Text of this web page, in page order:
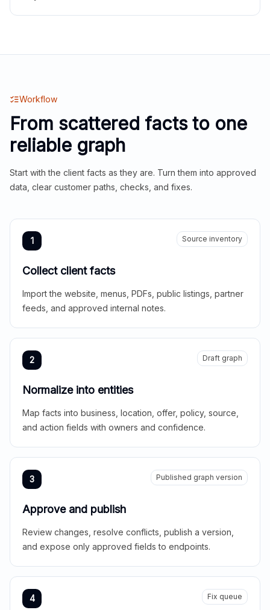
Workflow
From scattered facts to one
reliable graph
Start with the client facts as they are. Turn them into approved
data, clear customer paths, checks, and fixes.
1 Source inventory
Collect client facts
Import the website, menus, PDFs, public listings, partner
feeds, and approved internal notes.
2 Draft graph
Normalize into entities
Map facts into business, location, offer, policy, source,
and action fields with owners and confidence.
3 Published graph version
Approve and publish
Review changes, resolve conflicts, publish a version,
and expose only approved fields to endpoints.
4 Fix queue